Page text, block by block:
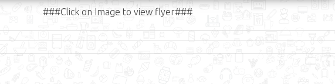
###Click on Image to view flyer###